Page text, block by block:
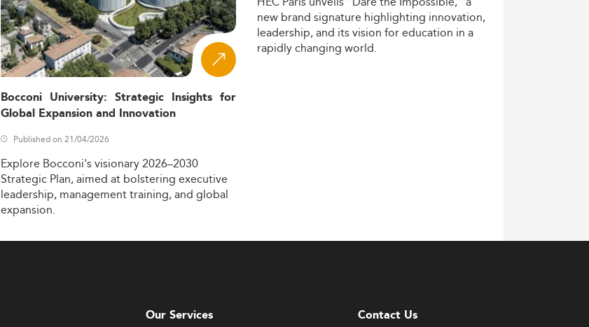
Bocconi University: Strategic Insights for
Global Expansion and Innovation
Published on 21/04/2026
Explore Bocconi'svisionary2026–2030
Strategic Plan,aimed at bolstering executive
leadership, managementtraining,and global
expansion.
new brand signature highlighting innovation,
leadership,and itsvision foreducation in a
rapidlychanging world.
Our Services Contact Us